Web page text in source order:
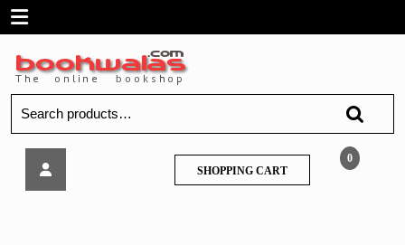
SkipOpen
Menu
for:
0
SHOPPING CARTSHOPPING
CART